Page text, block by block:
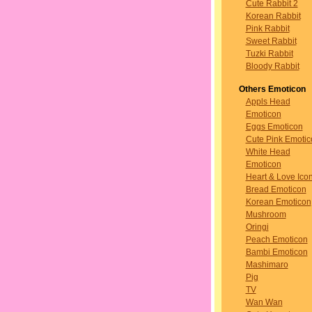
Cute Rabbit 2
Korean Rabbit
Pink Rabbit
Sweet Rabbit
Tuzki Rabbit
Bloody Rabbit
Others Emoticon
Appls Head
Emoticon
Eggs Emoticon
Cute Pink
White Head
Emoticon
Heart & Love
Bread Emoticon
Korean Emoticon
Mushroom
Oringi
Peach Emoticon
Bambi Emoticon
Mashimaro
Pig
TV
Wan Wan